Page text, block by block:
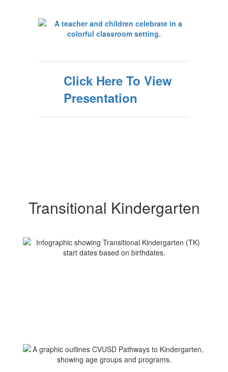
Click Here To View
Presentation
Transitional Kindergarten